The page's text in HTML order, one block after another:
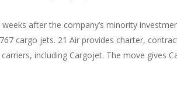
after the company’s minority
cargo jets. 21 Air provides charter,
including Cargojet. The move gives